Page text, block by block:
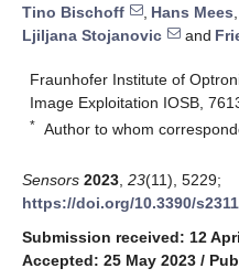
Tino Bischoff
, Hans Mees,
Ljiljana Stojanovic
and
Fraunhofer Institute of
Image Exploitation IOSB,
* Author to whom
Sensors 2023 23(11), 5229;
https://doi.org/10.3390/
Submission received: 12
Accepted: 25 May 2023 /